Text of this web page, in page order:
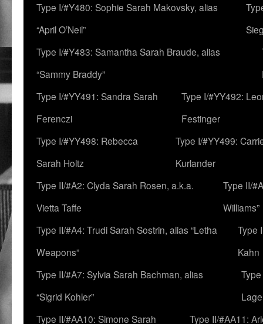
Type I/#Y480: Sophie Sarah Makovsky, alias
“April O’Neil”
Type I/#Y483: Samantha Sarah Braude, alias
“Sammy Braddy”
Type I/#YY491: Sandra Sarah
Ferenczi
Type I/#YY492:
Festinger
Type I/#YY498: Rebecca
Sarah Holtz
Type I/#YY499:
Kurlander
Type II/#A2: Clyda Sarah Rosen, a.k.a.
Vietta Taffe
Type II/
Williams”
Type II/#A4: Trudi Sarah Sostrin, alias “Letha
Weapons”
Type
Kahn
Type II/#A7: Sylvia Sarah Bachman, alias
“Sigrid Kohler”
Type II/#AA10: Simone Sarah
Type II/#AA11: